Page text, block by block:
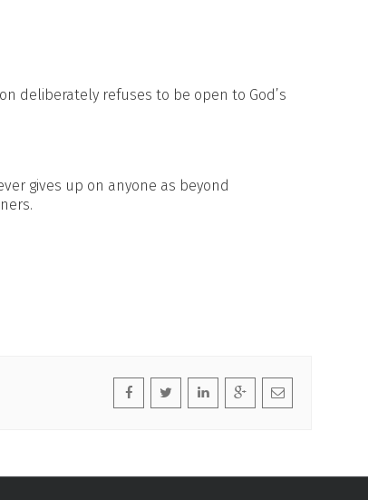
deliberately refuses to be open to God’s
gives up on anyone as beyond